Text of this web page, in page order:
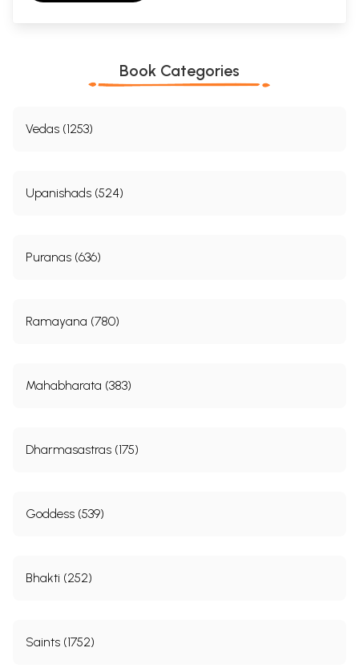
Book Categories
Vedas (1253)
Upanishads (524)
Puranas (636)
Ramayana (780)
Mahabharata (383)
Dharmasastras (175)
Goddess (539)
Bhakti (252)
Saints (1752)